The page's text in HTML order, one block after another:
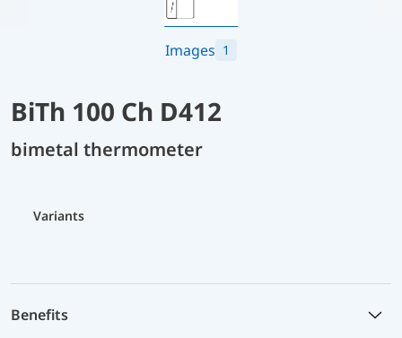
Images 1
BiTh 100 Ch D412
bimetal thermometer
Variants
Benefits